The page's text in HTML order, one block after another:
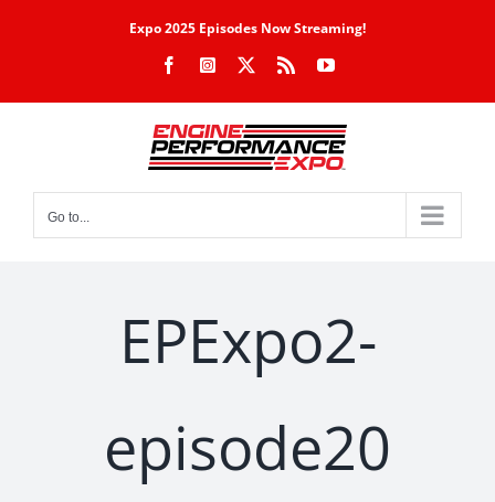
Expo 2025 Episodes Now Streaming!
FacebookInstagram Rss YouTube
Go to...
EPExpo2-
episode20